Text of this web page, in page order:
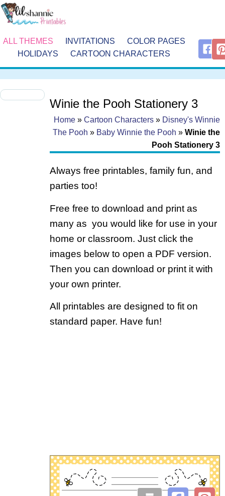
ALL THEMES INVITATIONS
COLOR PAGES
HOLIDAYS
CARTOON CHARACTERS
Winie the Pooh Stationery 3
Home » Cartoon Characters » Disney's Winnie
The Pooh » Baby Winnie the Pooh » Winie the
Pooh Stationery 3
Always free printables, family fun, and
parties too!
Free free to download and print as
many as you would like for use in your
home or classroom. Just click the
images below to open a PDF version.
Then you can download or print it with
your own printer.
All printables are designed to fit on
standard paper. Have fun!